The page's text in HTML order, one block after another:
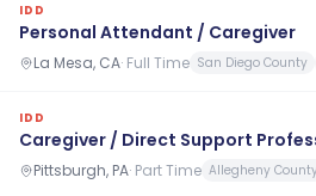
IDD
Personal Attendant / Caregiver
La Mesa, CA· Full Time San Diego County
IDD
Caregiver / Direct Support
Pittsburgh, PA· Part Time Allegheny